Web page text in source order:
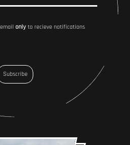
only to recieve notifications
Subscribe